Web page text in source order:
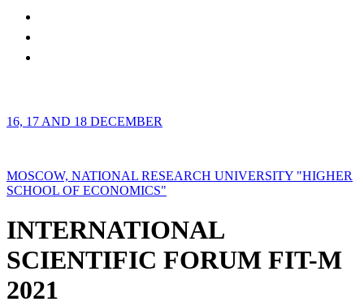
16, 17 AND 18 DECEMBER
MOSCOW, NATIONAL RESEARCH UNIVERSITY "HIGHER
SCHOOL OF ECONOMICS"
INTERNATIONAL
SCIENTIFIC FORUM FIT-M
2021